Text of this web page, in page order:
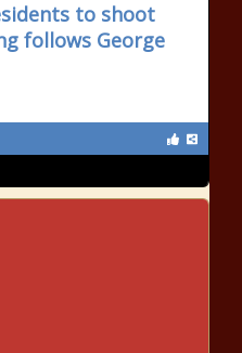
to shoot
follows George